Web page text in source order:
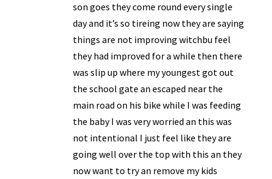
son goes they come round every single
day and it’s so tireing now they are saying
things are not improving witchbu feel
they had improved for a while then there
was slip up where my youngest got out
the school gate an escaped near the
main road on his bike while I was feeding
the baby I was very worried an this was
not intentional I just feel like they are
going well over the top with this an they
now want to try an remove my kids